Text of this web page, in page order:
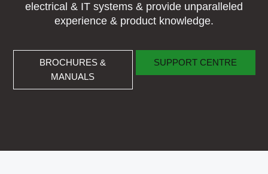
electrical & IT systems & provide unparalleled
experience & product knowledge.
BROCHURES &
MANUALS
BROCHURES & MANUALS
SUPPORT CENTRE
SUPPORT CENTRE